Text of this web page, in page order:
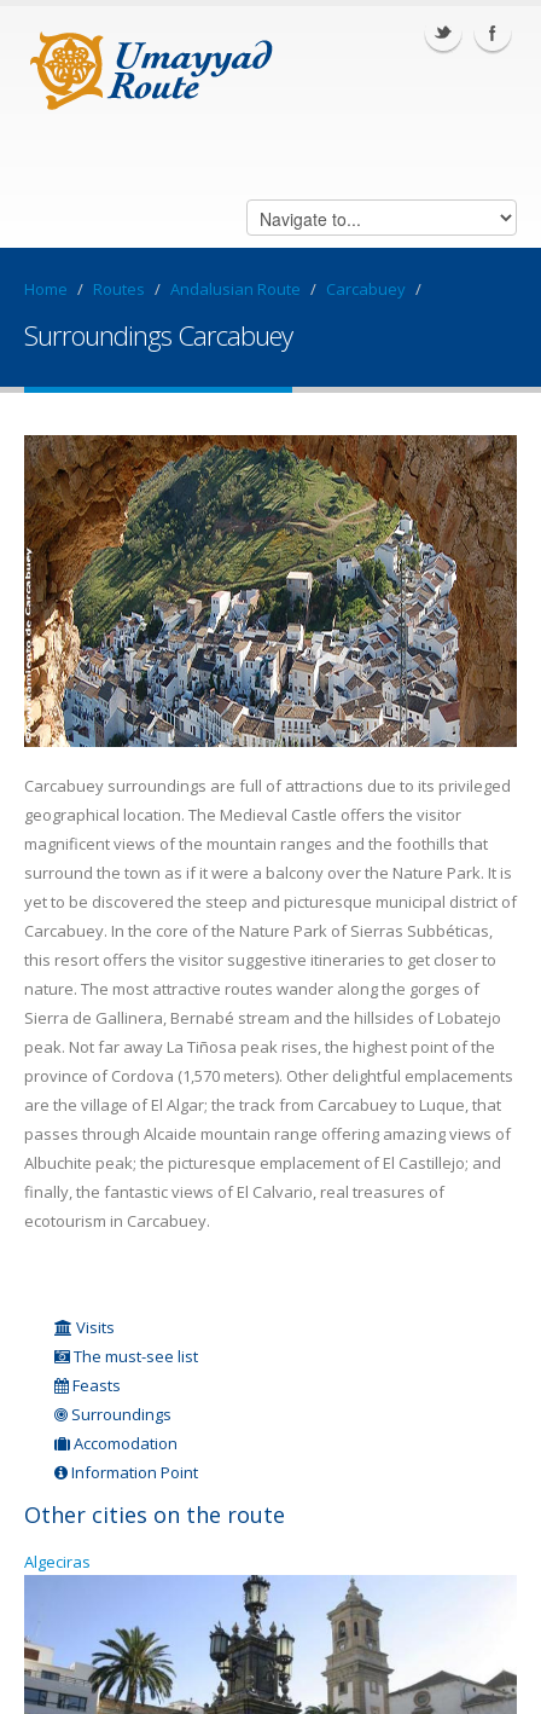
Home / Routes / Andalusian Route / Carcabuey /
Surroundings Carcabuey
Carcabuey surroundings are full of attractions due to its privileged
geographical location. The Medieval Castle offers the visitor
magnificent views of the mountain ranges and the foothills that
surround the town as if it were a balcony over the Nature Park. It is
yet to be discovered the steep and picturesque municipal district of
Carcabuey. In the core of the Nature Park of Sierras Subbéticas,
this resort offers the visitor suggestive itineraries to get closer to
nature. The most attractive routes wander along the gorges of
Sierra de Gallinera, Bernabé stream and the hillsides of Lobatejo
peak. Not far away La Tiñosa peak rises, the highest point of the
province of Cordova (1,570 meters). Other delightful emplacements
are the village of El Algar; the track from Carcabuey to Luque, that
passes through Alcaide mountain range offering amazing views of
Albuchite peak; the picturesque emplacement of El Castillejo; and
finally, the fantastic views of El Calvario, real treasures of
ecotourism in Carcabuey.
Visits
The must-see list
Feasts
Surroundings
Accomodation
Information Point
Other cities on the route
Algeciras